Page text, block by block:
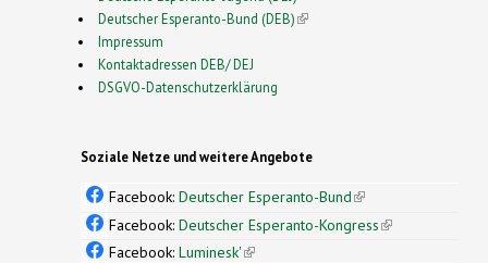
Deutscher Esperanto-Bund (DEB)(link is external)
Impressum
Kontaktadressen DEB/ DEJ
DSGVO-Datenschutzerklärung
Soziale Netze und weitere Angebote
Facebook: Deutscher Esperanto-Bund(link is
external)
Facebook: Deutscher Esperanto-Kongress(link is
Facebook: Luminesk'(link is external)